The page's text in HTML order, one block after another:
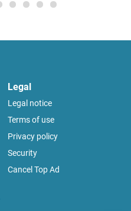
Legal
Legal notice
Terms of use
Privacy policy
Security
Cancel Top Ad